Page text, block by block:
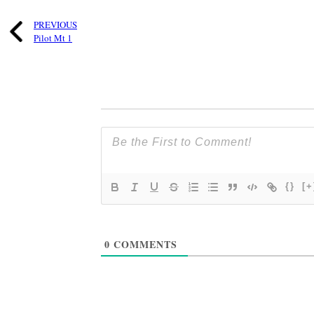
PREVIOUS
Pilot Mt 1
{}
0 COMMENTS